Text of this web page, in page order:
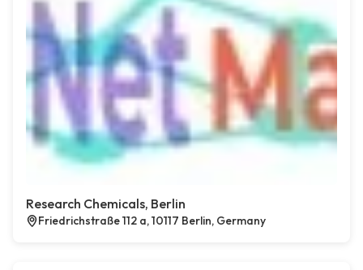
Research Chemicals, Berlin
Friedrichstraße 112 a, 10117 Berlin, Germany